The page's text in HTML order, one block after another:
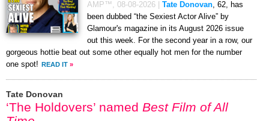
AMP™, 08-08-2026 Tate Donovan, 62, has
been dubbed “the Sexiest Actor Alive” by
Glamour's magazine in its August 2026 issue
out this week. For the second year in a row, our
gorgeous hottie beat out some other equally hot men for the number
one spot! READ IT »
Tate Donovan
‘The Holdovers’ named Best Film of All